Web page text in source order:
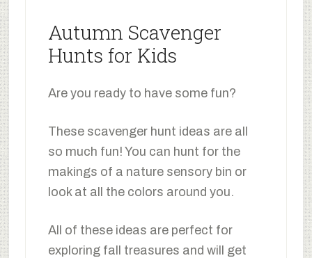
Autumn Scavenger
Hunts for Kids
Are you ready to have some fun?
These scavenger hunt ideas are all
so much fun! You can hunt for the
makings of a nature sensory bin or
look at all the colors around you.
All of these ideas are perfect for
exploring fall treasures and will get